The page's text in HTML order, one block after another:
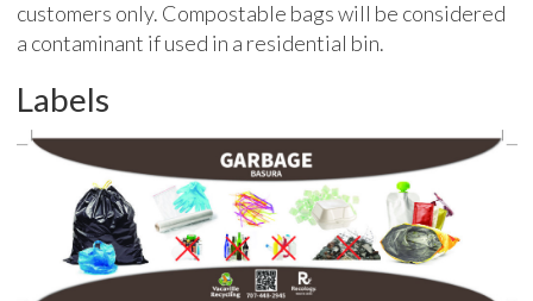
customers only. Compostable bags will be considered
a contaminant if used in a residential bin.
Labels